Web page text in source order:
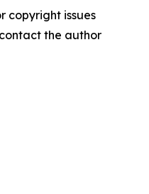
copyright issues
the author